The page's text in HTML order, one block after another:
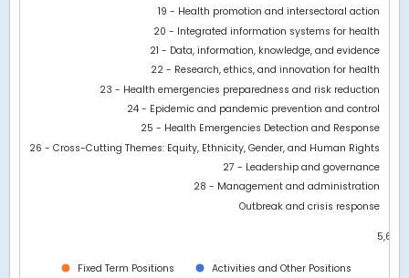
Fixed Term Positions Activities and Other Positions
5,600k
19 - Health promotion and intersectoral action
20 - Integrated information systems for health
21 - Data, information, knowledge, and evidence
22 - Research, ethics, and innovation for health
23 - Health emergencies preparedness and risk reduction
24 - Epidemic and pandemic prevention and control
25 - Health Emergencies Detection and Response
26 - Cross-Cutting Themes: Equity, Ethnicity, Gender, and Human Rights
27 - Leadership and governance
28 - Management and administration
Outbreak and crisis response